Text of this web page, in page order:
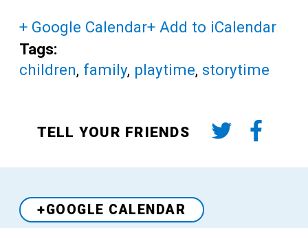
+ Google Calendar+ Add to iCalendar
Tags:
children, family, playtime, storytime
TELL YOUR FRIENDS
+GOOGLE CALENDAR